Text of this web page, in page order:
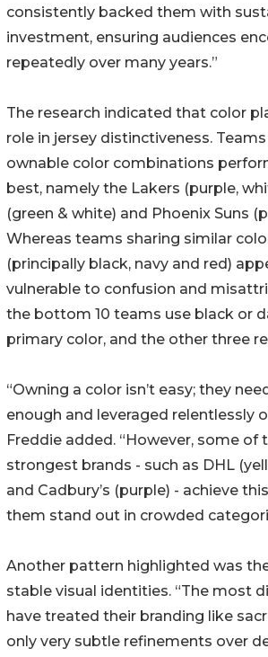
consistently backed them with
investment, ensuring audiences
repeatedly over many years.”
The research indicated that color
role in jersey distinctiveness.
ownable color combinations
best, namely the Lakers (purple,
(green & white) and Phoenix Suns
Whereas teams sharing similar
(principally black, navy and red)
vulnerable to confusion and
the bottom 10 teams use black or
primary color, and the other three
“Owning a color isn’t easy; they
enough and leveraged relentlessly
Freddie added. “However, some of
strongest brands - such as DHL
and Cadbury’s (purple) - achieve
them stand out in crowded
Another pattern highlighted was
stable visual identities. “The most
have treated their branding like
only very subtle refinements over